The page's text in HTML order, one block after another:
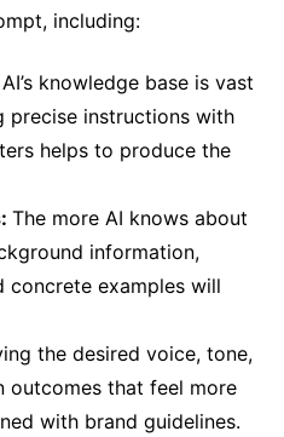
including:
AI’s knowledge base is vast
precise instructions with
helps to produce the
The more AI knows about
information,
concrete examples will
the desired voice, tone,
outcomes that feel more
with brand guidelines.